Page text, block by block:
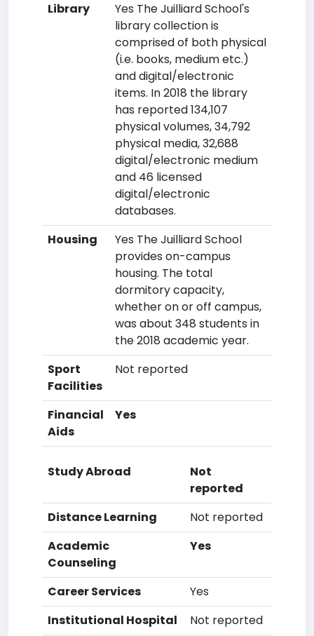
Library
Yes The Juilliard School's
library collection is
comprised of both physical
(i.e. books, medium etc.)
and digital/electronic
items. In 2018 the library
has reported 134,107
physical volumes, 34,792
physical media, 32,688
digital/electronic medium
and 46 licensed
digital/electronic
databases.
Housing
Yes The Juilliard School
provides on-campus
housing. The total
dormitory capacity,
whether on or off campus,
was about 348 students in
the 2018 academic year.
Sport
Facilities
Not reported
Financial
Aids
Yes
Study Abroad
Not
reported
Distance Learning
Not reported
Academic
Counseling
Yes
Career Services
Yes
Institutional Hospital
Not reported